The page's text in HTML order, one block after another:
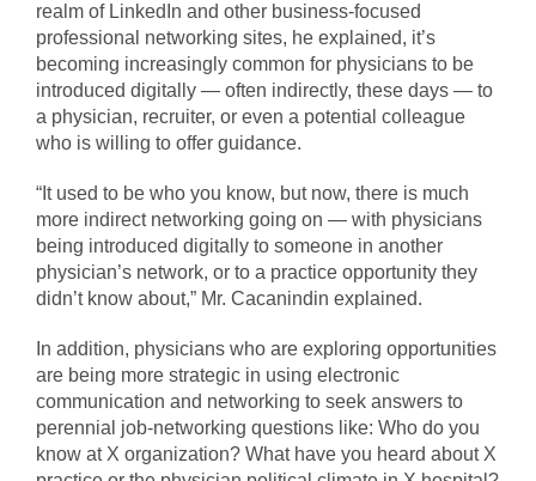
realm of LinkedIn and other business-focused
professional networking sites, he explained, it’s
becoming increasingly common for physicians to be
introduced digitally — often indirectly, these days — to
a physician, recruiter, or even a potential colleague
who is willing to offer guidance.
“It used to be who you know, but now, there is much
more indirect networking going on — with physicians
being introduced digitally to someone in another
physician’s network, or to a practice opportunity they
didn’t know about,” Mr. Cacanindin explained.
In addition, physicians who are exploring opportunities
are being more strategic in using electronic
communication and networking to seek answers to
perennial job-networking questions like: Who do you
know at X organization? What have you heard about X